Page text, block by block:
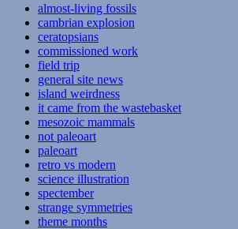
almost-living fossils
cambrian explosion
ceratopsians
commissioned work
field trip
general site news
island weirdness
it came from the wastebasket
mesozoic mammals
not paleoart
paleoart
retro vs modern
science illustration
spectember
strange symmetries
theme months